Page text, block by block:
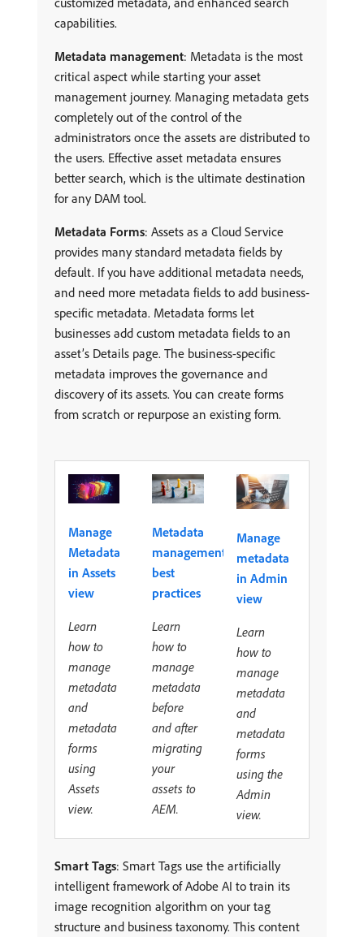
capabilities.
Metadata management: Metadata is the most
critical aspect while starting your asset
management journey. Managing metadata gets
completely out of the control of the
administrators once the assets are distributed to
the users. Effective asset metadata ensures
better search, which is the ultimate destination
for any DAM tool.
Metadata Forms: Assets as a Cloud Service
provides many standard metadata fields by
default. If you have additional metadata needs,
and need more metadata fields to add business-
specific metadata. Metadata forms let
businesses add custom metadata fields to an
asset’s Details page. The business-specific
metadata improves the governance and
discovery of its assets. You can create forms
from scratch or repurpose an existing form.
Manage
Metadata
in Assets
view
Learn
how to
manage
metadata
and
metadata
forms
using
Assets
view.
Metadata
management
best
practices
Learn
how to
manage
metadata
before
and after
migrating
your
assets to
AEM.
Manage
metadata
in Admin
view
Learn
how to
manage
metadata
and
metadata
forms
using the
Admin
view.
Smart Tags: Smart Tags use the artificially
intelligent framework of Adobe AI to train its
image recognition algorithm on your tag
structure and business taxonomy. This content